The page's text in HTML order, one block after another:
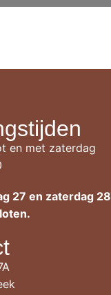
en met zaterdag
27 en zaterdag 28